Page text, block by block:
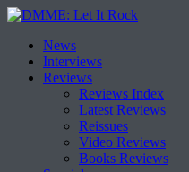
Skip
content
News
Interviews
Reviews
Reviews Index
Latest Reviews
Reissues
Video Reviews
Books Reviews